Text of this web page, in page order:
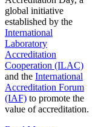
global initiative
established by the
International
Laboratory
Accreditation
Cooperation (ILAC)
and the International
Accreditation Forum
(IAF) to promote the
value of accreditation.